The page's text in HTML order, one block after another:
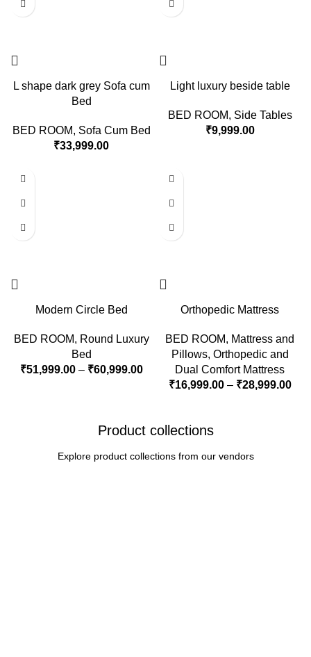
L shape dark grey Sofa cum
Bed
BED ROOM, Sofa Cum Bed
₹33,999.00
Light luxury beside table
BED ROOM, Side Tables
₹9,999.00
Modern Circle Bed
BED ROOM, Round Luxury
Bed
₹51,999.00 – ₹60,999.00
Orthopedic Mattress
BED ROOM, Mattress and
Pillows, Orthopedic and
Dual Comfort Mattress
₹16,999.00 – ₹28,999.00
Product collections
Explore product collections from our vendors